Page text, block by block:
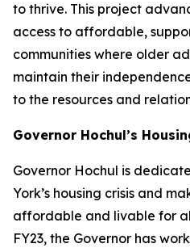
to thrive. This project
access to affordable,
communities where older
maintain their
to the resources and
Governor Hochul’s
Governor Hochul is
York’s housing crisis and
affordable and livable for
FY23, the Governor has